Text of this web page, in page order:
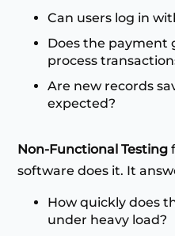
Can users log in
Does the payment
process
Are new records
expected?
Non-Functional Testing
software does it. It
How quickly does
under heavy load?